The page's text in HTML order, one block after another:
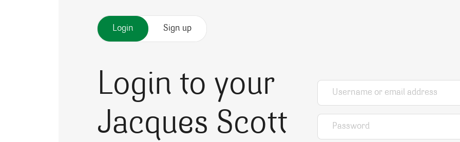
Login Sign up
Login to your
Jacques Scott
Username or email address
Password